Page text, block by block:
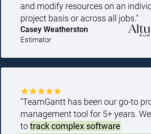
and modify resources on an
project basis or across all jobs."
Casey Weatherston
Estimator
"TeamGantt has been our go-to
management tool for 5+ years.
totrack complex software